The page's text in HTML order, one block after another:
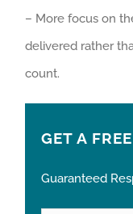
– More focus on
delivered rather
count.
GET A
Guaranteed